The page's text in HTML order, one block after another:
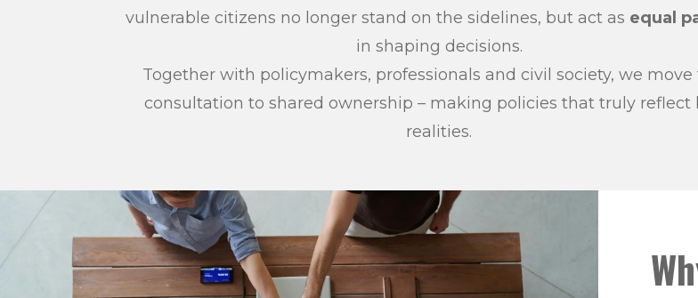
vulnerable citizens no longer stand on the sidelines, but act as equal
in shaping decisions.
Together with policymakers, professionals and civil society, we move
consultation to shared ownership – making policies that truly reflect
realities.